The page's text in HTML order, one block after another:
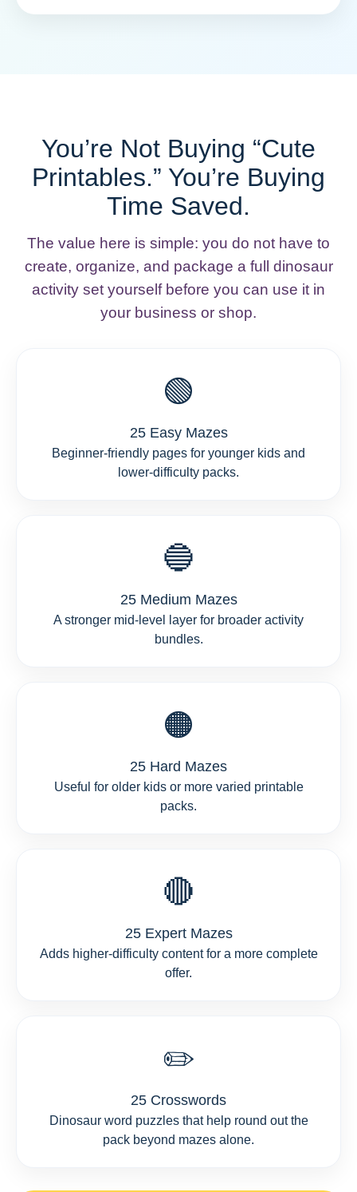
You’re Not Buying “Cute
Printables.” You’re Buying
Time Saved.
The value here is simple: you do not have to
create, organize, and package a full dinosaur
activity set yourself before you can use it in
your business or shop.
🟢
25 Easy Mazes
Beginner-friendly pages for younger kids and
lower-difficulty packs.
🔵
25 Medium Mazes
A stronger mid-level layer for broader activity
bundles.
🟠
25 Hard Mazes
Useful for older kids or more varied printable
packs.
🔴
25 Expert Mazes
Adds higher-difficulty content for a more complete
offer.
✏️
25 Crosswords
Dinosaur word puzzles that help round out the
pack beyond mazes alone.